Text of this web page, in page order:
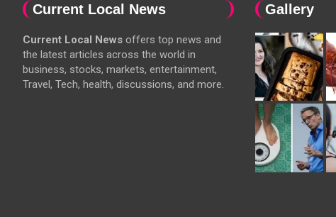
Current Local News
Current Local News offers top news and
the latest articles across the world in
business, stocks, markets, entertainment,
Travel, Tech, health, discussions, and more.
Gallery